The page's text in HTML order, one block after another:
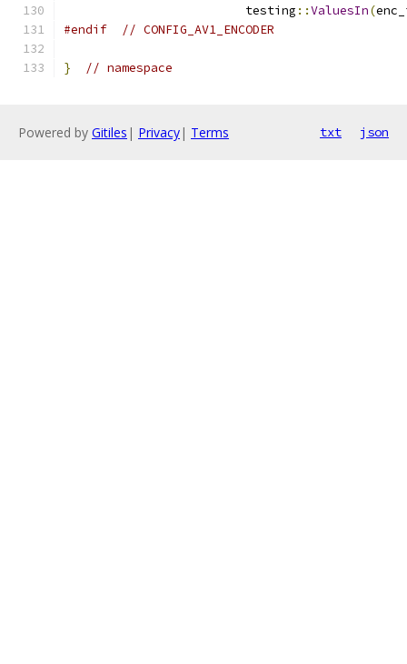
                         testing
::ValuesIn(
#endif
// CONFIG_AV1_ENCODER
} // namespace
Powered by Gitiles | Privacy| Terms txt json